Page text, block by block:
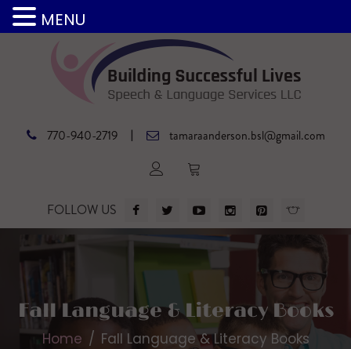
770-940-2719 | tamaraanderson.bsl@gmail.com
FOLLOW US
Fall Language & Literacy Books
Home Fall Language & Literacy Books
MENU